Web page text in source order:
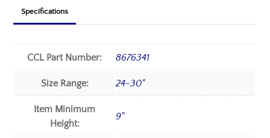
Specifications
CCL Part Number: 8676341
Size Range: 24-30"
Item Minimum
Height:
9"